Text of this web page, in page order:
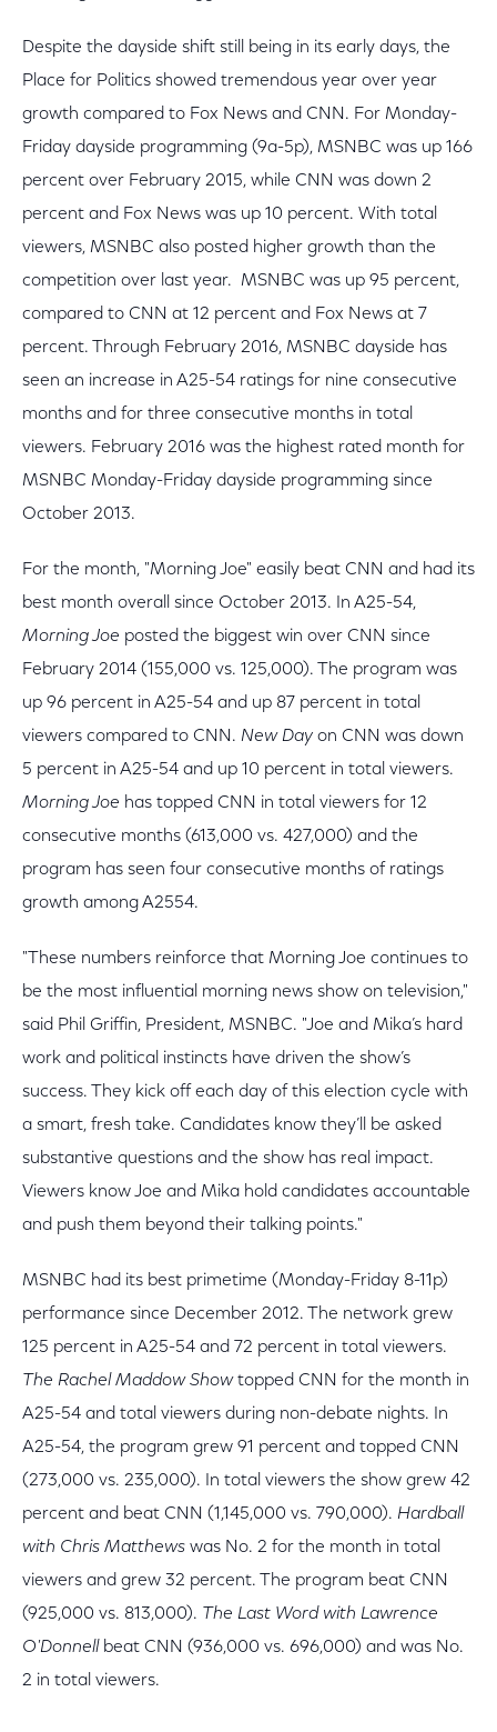
Despite the dayside shift still being in its early days, the
Place for Politics showed tremendous year over year
growth compared to Fox News and CNN. For Monday-
Friday dayside programming (9a-5p), MSNBC was up 166
percent over February 2015, while CNN was down 2
percent and Fox News was up 10 percent. With total
viewers, MSNBC also posted higher growth than the
competition over last year. MSNBC was up 95 percent,
compared to CNN at 12 percent and Fox News at 7
percent. Through February 2016, MSNBC dayside has
seen an increase in A25-54 ratings for nine consecutive
months and for three consecutive months in total
viewers. February 2016 was the highest rated month for
MSNBC Monday-Friday dayside programming since
October 2013.
For the month, "Morning Joe" easily beat CNN and had its
best month overall since October 2013. In A25-54,
Morning Joe posted the biggest win over CNN since
February 2014 (155,000 vs. 125,000). The program was
up 96 percent in A25-54 and up 87 percent in total
viewers compared to CNN. New Day on CNN was down
5 percent in A25-54 and up 10 percent in total viewers.
Morning Joe has topped CNN in total viewers for 12
consecutive months (613,000 vs. 427,000) and the
program has seen four consecutive months of ratings
growth among A2554.
"These numbers reinforce that Morning Joe continues to
be the most influential morning news show on television,"
said Phil Griffin, President, MSNBC. "Joe and Mika’s hard
work and political instincts have driven the show’s
success. They kick off each day of this election cycle with
a smart, fresh take. Candidates know they’ll be asked
substantive questions and the show has real impact.
Viewers know Joe and Mika hold candidates accountable
and push them beyond their talking points."
MSNBC had its best primetime (Monday-Friday 8-11p)
performance since December 2012. The network grew
125 percent in A25-54 and 72 percent in total viewers.
The Rachel Maddow Showtopped CNN for the month in
A25-54 and total viewers during non-debate nights. In
A25-54, the program grew 91 percent and topped CNN
(273,000 vs. 235,000). In total viewers the show grew 42
percent and beat CNN (1,145,000 vs. 790,000). Hardball
with Chris Matthews was No. 2 for the month in total
viewers and grew 32 percent. The program beat CNN
(925,000 vs. 813,000). The Last Word with Lawrence
O'Donnell beat CNN (936,000 vs. 696,000) and was No.
2 in total viewers.